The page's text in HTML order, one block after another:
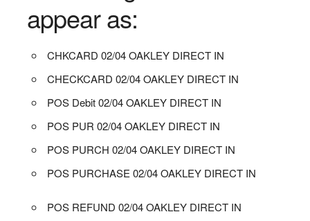
appear as:
CHKCARD 02/04 OAKLEY DIRECT IN
CHECKCARD 02/04 OAKLEY DIRECT IN
POS Debit 02/04 OAKLEY DIRECT IN
POS PUR 02/04 OAKLEY DIRECT IN
POS PURCH 02/04 OAKLEY DIRECT IN
POS PURCHASE 02/04 OAKLEY DIRECT IN
POS REFUND 02/04 OAKLEY DIRECT IN